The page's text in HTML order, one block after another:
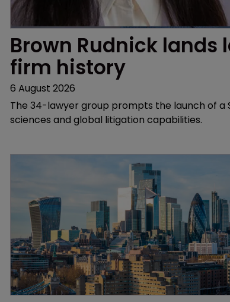
Brown Rudnick lands
firm history
6 August 2026
The 34-lawyer group prompts the launch of a
sciences and global litigation capabilities.